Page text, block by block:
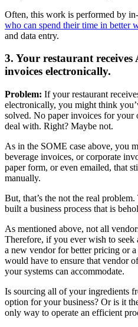
Often, this work is performed by
who can spend their time in better
and data entry.
3. Your restaurant
invoices electronically.
Problem: If your restaurant
electronically, you might think
solved. No paper invoices for your
deal with. Right? Maybe not.
As in the SOME case above, you
beverage invoices, or corporate
paper form, or even emailed, that
manually.
But, that’s the not the real problem.
built a business process that is
As mentioned above, not all
Therefore, if you ever wish to seek
a new vendor for better pricing or
would have to ensure that vendor
your systems can accommodate.
Is sourcing all of your ingredients
option for your business? Or is it
only way to operate an efficient